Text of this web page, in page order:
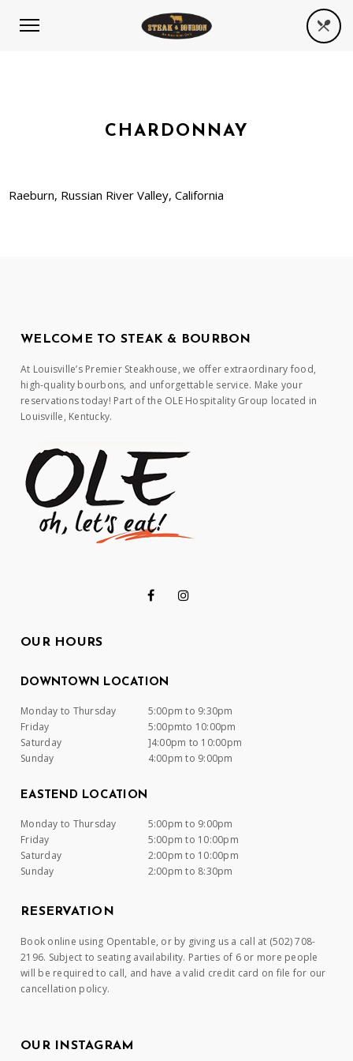
CHARDONNAY
Raeburn, Russian River Valley, California
WELCOME TO STEAK & BOURBON
At Louisville’s Premier Steakhouse, we offer extraordinary food,
high-quality bourbons, and unforgettable service. Make your
reservations today! Part of the OLE Hospitality Group located in
Louisville, Kentucky.
OUR HOURS
DOWNTOWN LOCATION
Monday to Thursday
5:00pm to 9:30pm
Friday
5:00pmto 10:00pm
Saturday
]4:00pm to 10:00pm
Sunday
4:00pm to 9:00pm
EASTEND LOCATION
Monday to Thursday
5:00pm to 9:00pm
Friday
5:00pm to 10:00pm
Saturday
2:00pm to 10:00pm
Sunday
2:00pm to 8:30pm
RESERVATION
Book online using Opentable, or by giving us a call at (502) 708-
2196. Subject to seating availability. Parties of 6 or more people
will be required to call, and have a valid credit card on file for our
cancellation policy.
OUR INSTAGRAM